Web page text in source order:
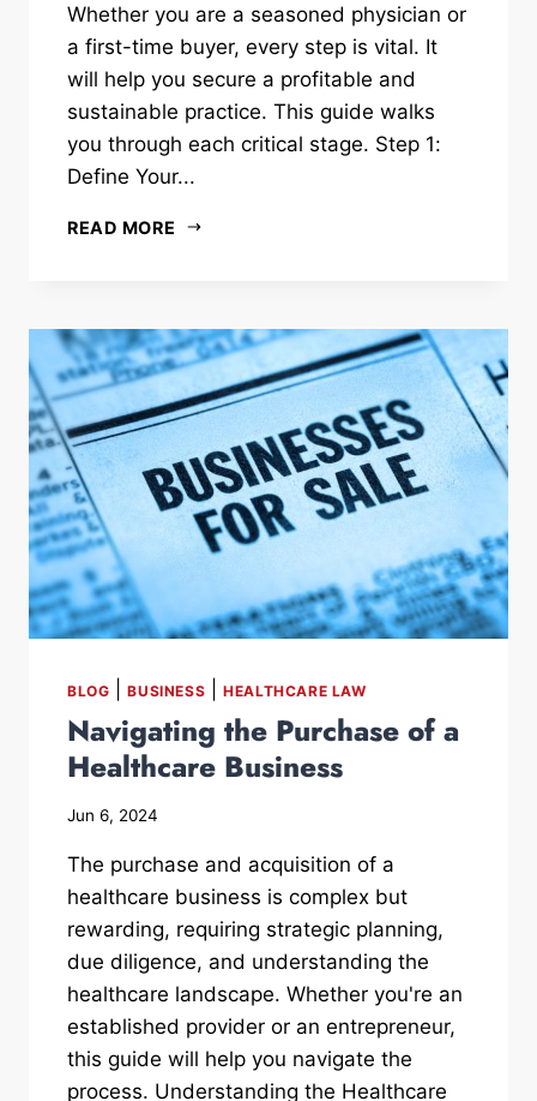
Whether you are a seasoned physician or
a first-time buyer, every step is vital. It
will help you secure a profitable and
sustainable practice. This guide walks
you through each critical stage. Step 1:
Define Your...
READ MORE
BLOG BUSINESS HEALTHCARE LAW
Navigating the Purchase of a
Healthcare Business
Jun 6, 2024
The purchase and acquisition of a
healthcare business is complex but
rewarding, requiring strategic planning,
due diligence, and understanding the
healthcare landscape. Whether you're an
established provider or an entrepreneur,
this guide will help you navigate the
process. Understanding the Healthcare